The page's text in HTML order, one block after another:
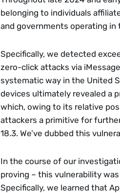
belonging to individuals
and governments operating in
Specifically, we detected
zero-click attacks via
systematic way in the United
devices ultimately revealed a
which, owing to its relative
attackers a primitive for
18.3. We’ve dubbed this
In the course of our
proving – this vulnerability
Specifically, we learned that